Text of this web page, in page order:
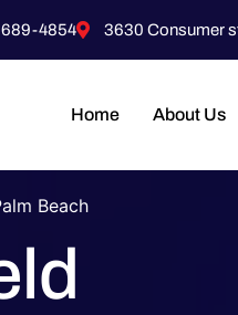
4854 3630 Consumer
Home About Us
Beach